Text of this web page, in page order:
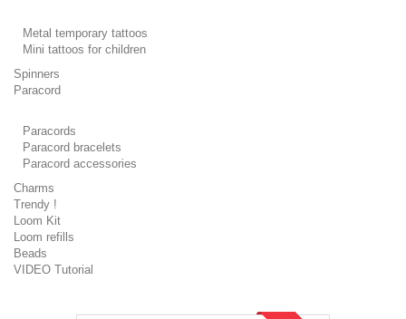
Metal temporary tattoos
Mini tattoos for children
Spinners
Paracord
Paracords
Paracord bracelets
Paracord accessories
Charms
Trendy !
Loom Kit
Loom refills
Beads
VIDEO Tutorial